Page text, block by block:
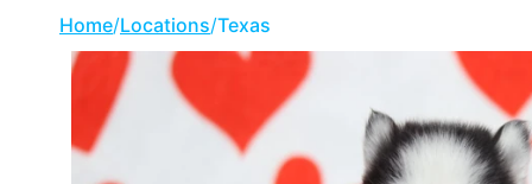
Home/Locations/Texas